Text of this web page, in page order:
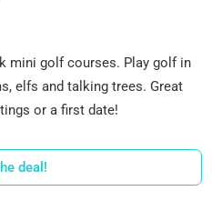
mini golf courses. Play golf in
elfs and talking trees. Great
or a first date!
deal!